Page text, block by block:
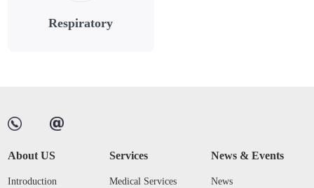
Respiratory
About US
Introduction
Services
Medical Services
News & Events
News